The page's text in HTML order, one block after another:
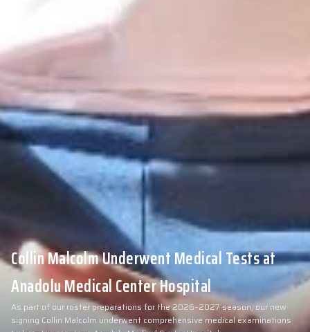
Collin Malcolm Underwent Medical Tests at
Anadolu Medical Center Hospital
As part of our roster preparations for the 2026–2027 season, our new
signing Collin Malcolm underwent comprehensive medical examinations